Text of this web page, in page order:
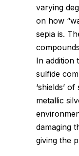
varying
on how
sepia is.
In addition
sulfide
‘shields’
metallic
damaging
giving the